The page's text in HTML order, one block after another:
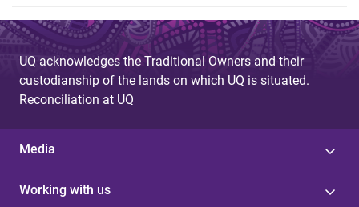
UQ acknowledges the Traditional Owners and their
custodianship of the lands on which UQ is situated.
Reconciliation at UQ
Media
Working with us